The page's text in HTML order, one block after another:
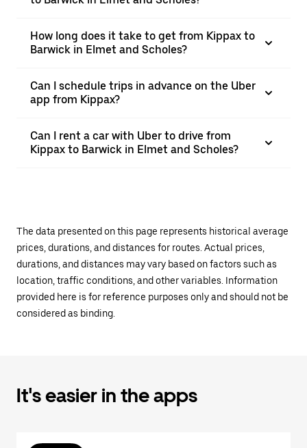
How long does it take to get from Kippax to
Barwick in Elmet and Scholes?
Can I schedule trips in advance on the Uber
app from Kippax?
Can I rent a car with Uber to drive from
Kippax to Barwick in Elmet and Scholes?
The data presented on this page represents historical average
prices, durations, and distances for routes. Actual prices,
durations, and distances may vary based on factors such as
location, traffic conditions, and other variables. Information
provided here is for reference purposes only and should not be
considered as binding.
It's easier in the apps